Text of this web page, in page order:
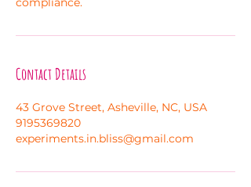
Contact Details
43 Grove Street, Asheville, NC, USA
9195369820
experiments.in.bliss@gmail.com